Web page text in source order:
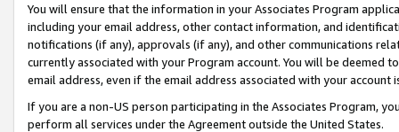
You will ensure that the information in your Associates Program
including your email address, other contact information, and
notifications (if any), approvals (if any), and other communications
currently associated with your Program account. You will be deemed
email address, even if the email address associated with your account
If you are a non-US person participating in the Associates Program,
perform all services under the Agreement outside the United States.